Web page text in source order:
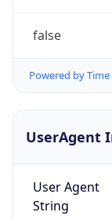
false
Powered by
UserAgent
User Agent
String